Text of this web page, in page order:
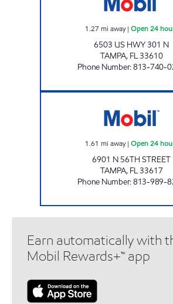
1.27 mi away| Open 24
6503 US HWY 301 N
TAMPA, FL33610
Phone Number:813-740-
1.61 mi away| Open 24
6901 N 56TH STREET
TAMPA, FL33617
Phone Number:813-989-
Earn automatically with
Mobil Rewards+™ app